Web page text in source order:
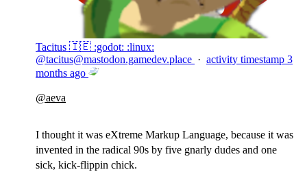
Tacitus 🇮🇪 :godot: :linux:
@tacitus@mastodon.gamedev.place · activity timestamp 3
months ago
@aeva
I thought it was eXtreme Markup Language, because it was
invented in the radical 90s by five gnarly dudes and one
sick, kick-flippin chick.